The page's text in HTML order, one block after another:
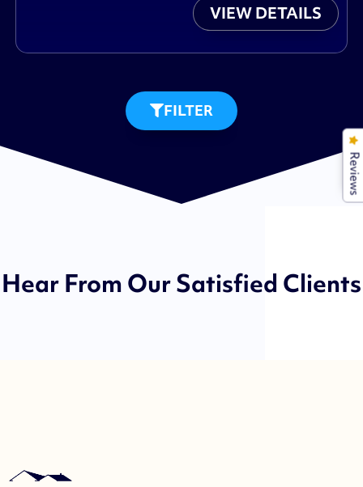
VIEW DETAILS
FILTER
Hear From Our Satisfied Clients
Reviews